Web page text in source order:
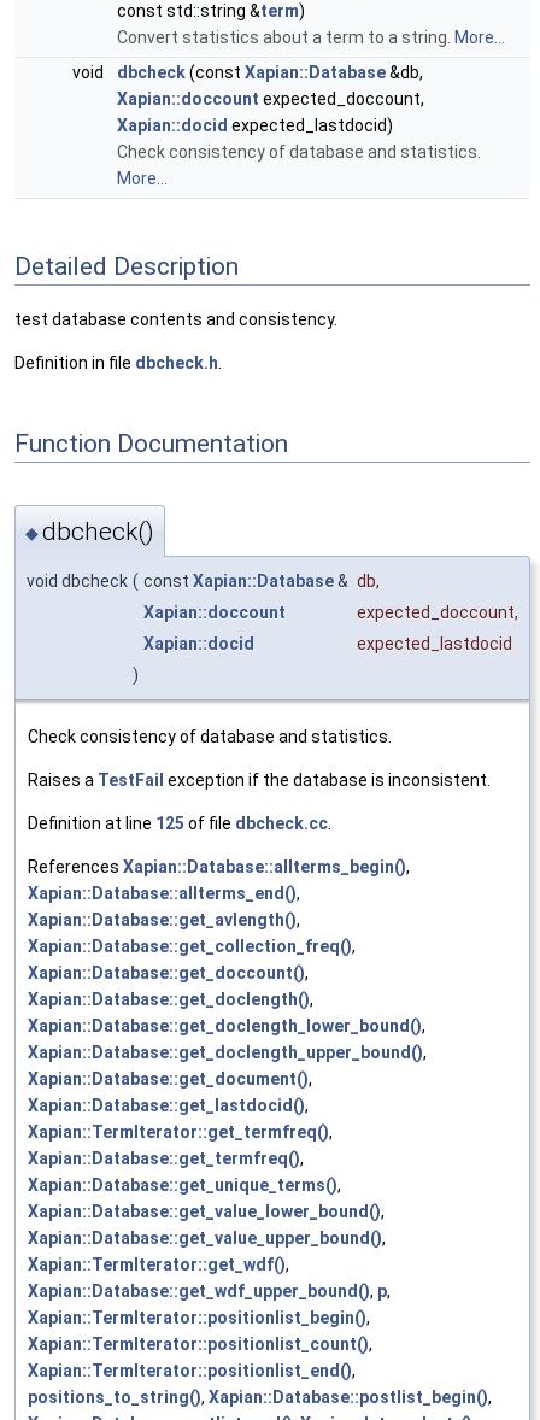
const std::string &term)
Convert statistics about a term to a string. More...
void
dbcheck(const Xapian::Database&db,
Xapian::doccount expected_doccount,
Xapian::docid expected_lastdocid)
Check consistency of database and statistics.
More...
Detailed Description
test database contents and consistency.
Definition in file dbcheck.h
Function Documentation
◆dbcheck()
void dbcheck ( const Xapian::Database& db,
Xapian::doccount
expected_doccount,
Xapian::docid
expected_lastdocid
)
Check consistency of database and statistics.
Raises a TestFail exception if the database is inconsistent.
Definition at line 125 of file dbcheck.cc
References Xapian::Database::allterms_begin(),
Xapian::Database::allterms_end(),
Xapian::Database::get_avlength(),
Xapian::Database::get_collection_freq(),
Xapian::Database::get_doccount(),
Xapian::Database::get_doclength(),
Xapian::Database::get_doclength_lower_bound(),
Xapian::Database::get_doclength_upper_bound(),
Xapian::Database::get_document(),
Xapian::Database::get_lastdocid(),
Xapian::TermIterator::get_termfreq(),
Xapian::Database::get_termfreq(),
Xapian::Database::get_unique_terms(),
Xapian::Database::get_value_lower_bound(),
Xapian::Database::get_value_upper_bound(),
Xapian::TermIterator::get_wdf(),
Xapian::Database::get_wdf_upper_bound(), p,
Xapian::TermIterator::positionlist_begin(),
Xapian::TermIterator::positionlist_count(),
Xapian::TermIterator::positionlist_end(),
positions_to_string(), Xapian::Database::postlist_begin(),